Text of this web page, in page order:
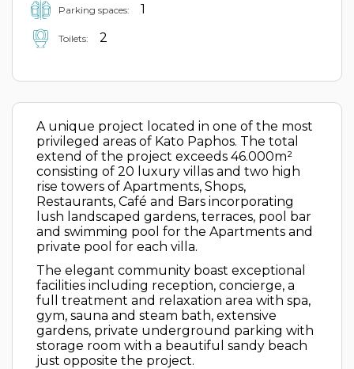
Parking spaces: 1
Toilets: 2
A unique project located in one of the most
privileged areas of Kato Paphos. The total
extend of the project exceeds 46.000m²
consisting of 20 luxury villas and two high
rise towers of Apartments, Shops,
Restaurants, Café and Bars incorporating
lush landscaped gardens, terraces, pool bar
and swimming pool for the Apartments and
private pool for each villa.
The elegant community boast exceptional
facilities including reception, concierge, a
full treatment and relaxation area with spa,
gym, sauna and steam bath, extensive
gardens, private underground parking with
storage room with a beautiful sandy beach
just opposite the project.